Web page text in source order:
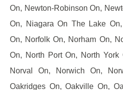
On, Newton-Robinson On,
On, Niagara On The Lake
On, Norfolk On, Norham On,
On, North Port On, North York
Norval On, Norwich On,
Oakridges On, Oakville On,